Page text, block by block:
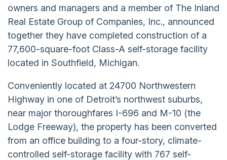
owners and managers and a member of The Inland
Real Estate Group of Companies, Inc., announced
together they have completed construction of a
77,600-square-foot Class-A self-storage facility
located in Southfield, Michigan.
Conveniently located at 24700 Northwestern
Highway in one of Detroit’s northwest suburbs,
near major thoroughfares I-696 and M-10 (the
Lodge Freeway), the property has been converted
from an office building to a four-story, climate-
controlled self-storage facility with 767 self-